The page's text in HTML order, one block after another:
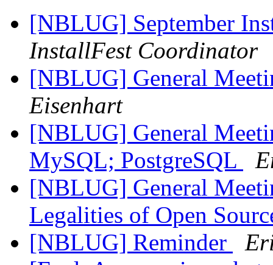
[NBLUG] September
InstallFest Coordinator
[NBLUG] General
Eisenhart
[NBLUG] General
MySQL; PostgreSQL
[NBLUG] General
Legalities of Open
[NBLUG] Reminder